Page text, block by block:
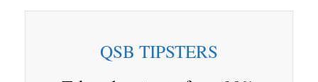
boap gl
e
Cl
en
a
i ndttere
QSB TIPSTERS